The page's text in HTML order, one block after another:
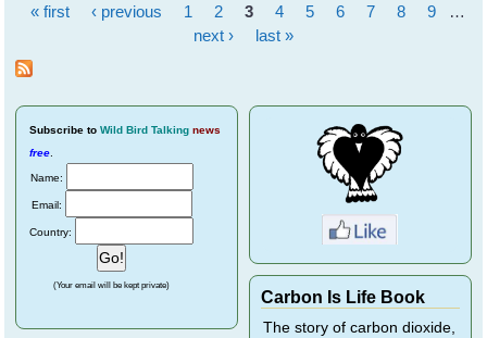
and Tony Angell
« first ‹ previous 1 2 3 4 5 6 7 8 9
…
next ›
last »
Subscribe to Wild Bird Talking news
free.
Name:
Email:
Country:
(Your email will be kept private)
Carbon Is Life Book
The story of carbon dioxide,